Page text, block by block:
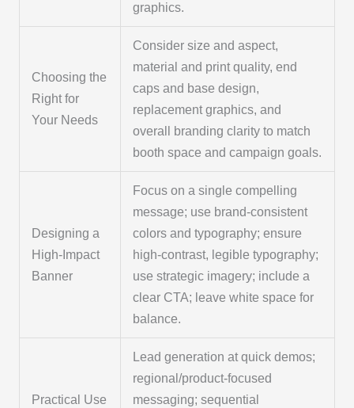
graphics.
Choosing the
Right for
Your Needs
Consider size and aspect,
material and print quality, end
caps and base design,
replacement graphics, and
overall branding clarity to match
booth space and campaign goals.
Designing a
High-Impact
Banner
Focus on a single compelling
message; use brand-consistent
colors and typography; ensure
high-contrast, legible typography;
use strategic imagery; include a
clear CTA; leave white space for
balance.
Practical Use
Lead generation at quick demos;
regional/product-focused
messaging; sequential